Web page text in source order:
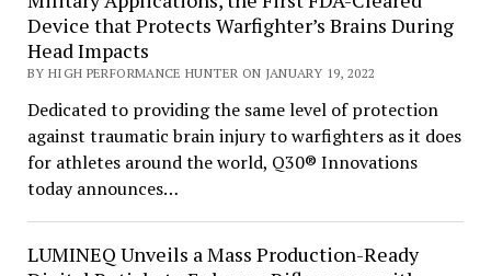
Device that Protects Warfighter’s Brains During
Head Impacts
BY HIGH PERFORMANCE HUNTER ON JANUARY 19, 2022
Dedicated to providing the same level of protection
against traumatic brain injury to warfighters as it does
for athletes around the world, Q30® Innovations
today announces…
LUMINEQ Unveils a Mass Production-Ready